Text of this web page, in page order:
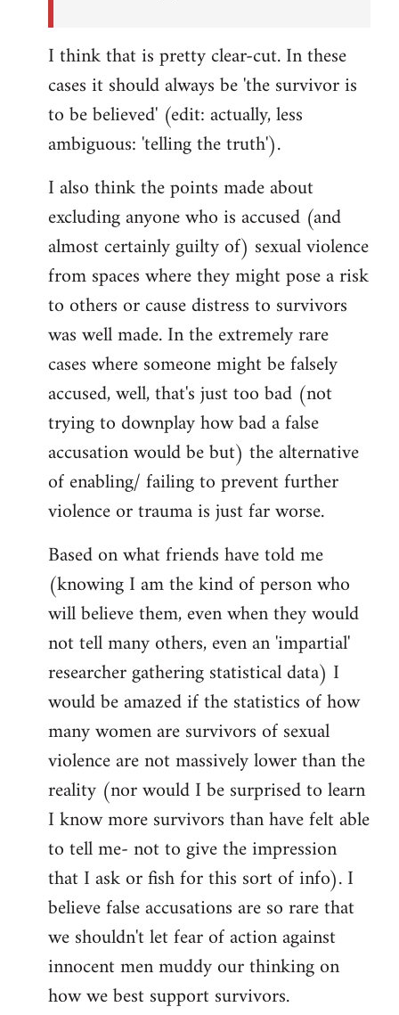
I think that is pretty clear-cut. In these
cases it should always be 'the survivor is
to be believed' (edit: actually, less
ambiguous: 'telling the truth').
I also think the points made about
excluding anyone who is accused (and
almost certainly guilty of) sexual violence
from spaces where they might pose a risk
to others or cause distress to survivors
was well made. In the extremely rare
cases where someone might be falsely
accused, well, that's just too bad (not
trying to downplay how bad a false
accusation would be but) the alternative
of enabling/ failing to prevent further
violence or trauma is just far worse.
Based on what friends have told me
(knowing I am the kind of person who
will believe them, even when they would
not tell many others, even an 'impartial'
researcher gathering statistical data) I
would be amazed if the statistics of how
many women are survivors of sexual
violence are not massively lower than the
reality (nor would I be surprised to learn
I know more survivors than have felt able
to tell me- not to give the impression
that I ask or fish for this sort of info). I
believe false accusations are so rare that
we shouldn't let fear of action against
innocent men muddy our thinking on
how we best support survivors.